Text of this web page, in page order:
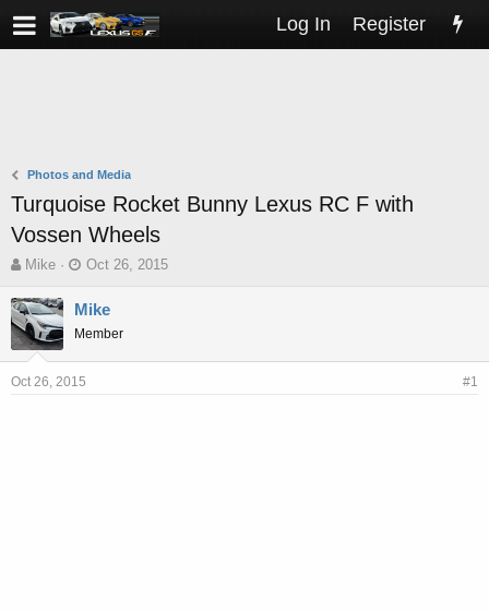
Log In Register
Photos and Media
Turquoise Rocket Bunny Lexus RC F with
Vossen Wheels
T
r
e
a
d
s
Mike
S
a
t
d
a
Oct 26, 2015
Mike
Member
Oct 26, 2015 #1